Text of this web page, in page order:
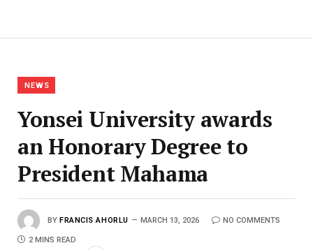
NEWS
Yonsei University awards
an Honorary Degree to
President Mahama
BY FRANCIS AHORLU MARCH 13, 2026 NO COMMENTS
2 MINS READ